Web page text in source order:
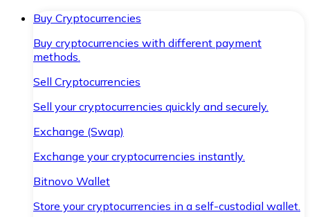
Buy Cryptocurrencies
Buy cryptocurrencies with different payment
methods.
Sell Cryptocurrencies
Sell your cryptocurrencies quickly and securely.
Exchange (Swap)
Exchange your cryptocurrencies instantly.
Bitnovo Wallet
Store your cryptocurrencies in a self-custodial wallet.